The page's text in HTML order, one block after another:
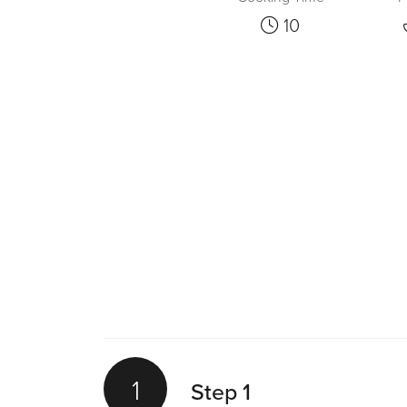
10
1 Step 1